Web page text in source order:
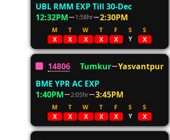
UBL RMM EXP Till 30-Dec
12:32PM
1:58hr 2:30PM
M T W T F S
S
X
X X X X Y X
14806 Tumkur
Yasvantpur
BME YPR AC EXP
1:40PM
2:05hr 3:45PM
M T W T F S
S
X
X X X X Y X